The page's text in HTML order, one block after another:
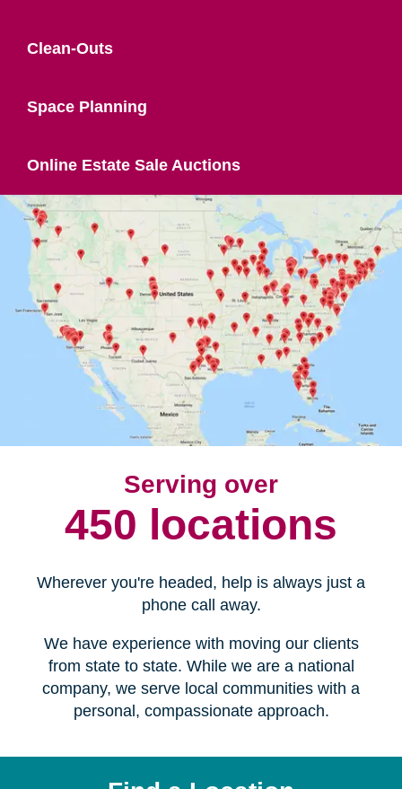
Clean-Outs
Space Planning
Online Estate Sale Auctions
Serving over
450 locations
Wherever you're headed, help is always just a
phone call away.
We have experience with moving our clients
from state to state. While we are a national
company, we serve local communities with a
personal, compassionate approach.